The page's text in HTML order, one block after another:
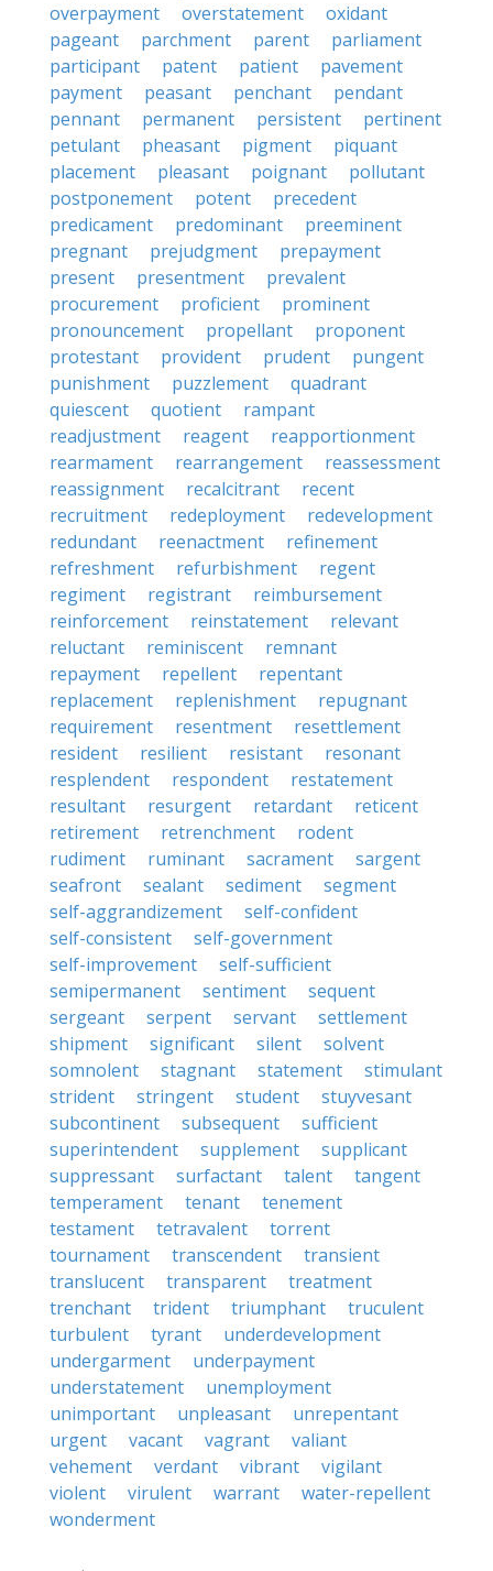
overpayment
overstatement
oxidant
pageant
parchment parent
parliament
participant
patent patient
pavement
payment
peasant penchant
pendant
pennant
permanent persistent
pertinent
petulant
pheasant pigment
piquant
placement
pleasant poignant
pollutant
postponement
potent
precedent
predicament
predominant
preeminent
pregnant
prejudgment
prepayment
present
presentment
prevalent
procurement
proficient
prominent
pronouncement
propellant
proponent
protestant
provident prudent
pungent
punishment
puzzlement
quadrant
quiescent
quotient
rampant
readjustment
reagent
reapportionment
rearmament
rearrangement
reassessment
reassignment
recalcitrant
recent
recruitment
redeployment
redevelopment
redundant
reenactment
refinement
refreshment
refurbishment
regent
regiment
registrant
reimbursement
reinforcement
reinstatement
relevant
reluctant
reminiscent
remnant
repayment
repellent
repentant
replacement
replenishment
repugnant
requirement
resentment
resettlement
resident
resilient resistant
resonant
resplendent
respondent
restatement
resultant
resurgent retardant
reticent
retirement
retrenchment
rodent
rudiment
ruminant sacrament
sargent
seafront
sealant sediment
segment
self-aggrandizement
self-confident
self-consistent
self-government
self-improvement
self-sufficient
semipermanent
sentiment
sequent
sergeant
serpent servant
settlement
shipment
significant silent
solvent
somnolent
stagnant statement
stimulant
strident
stringent student
stuyvesant
subcontinent
subsequent
sufficient
superintendent
supplement
supplicant
suppressant
surfactant talent
tangent
temperament
tenant
tenement
testament
tetravalent
torrent
tournament
transcendent
transient
translucent
transparent
treatment
trenchant
trident triumphant
truculent
turbulent
tyrant
underdevelopment
undergarment
underpayment
understatement
unemployment
unimportant
unpleasant
unrepentant
urgent
vacant vagrant
valiant
vehement
verdant vibrant
vigilant
violent
virulent warrant
water-repellent
wonderment